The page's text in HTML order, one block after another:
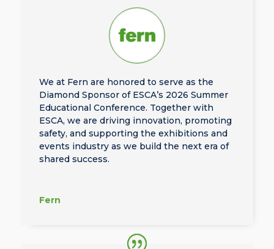
We at Fern are honored to serve as the
Diamond Sponsor of ESCA’s 2026 Summer
Educational Conference. Together with
ESCA, we are driving innovation, promoting
safety, and supporting the exhibitions and
events industry as we build the next era of
shared success.
Fern